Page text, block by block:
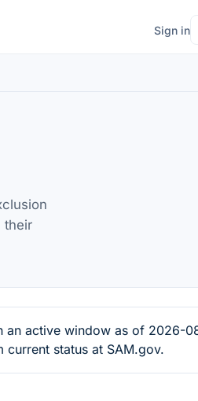
Sign in
their
an active window as of 2026-
status at SAM.gov.